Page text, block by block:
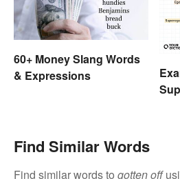
60+ Money Slang Words
& Expressions
Find Similar Words
Find similar words to gotten off